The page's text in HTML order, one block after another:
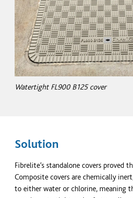
Watertight FL900 B125 cover
Solution
Fibrelite’s standalone covers proved
Composite covers are chemically
to either water or chlorine, meaning